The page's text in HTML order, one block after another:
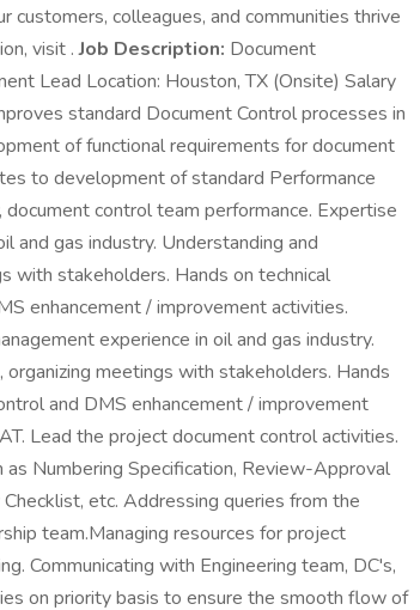
customers, colleagues, and communities thrive
visit .Job Description: Document
Lead Location: Houston, TX (Onsite) Salary
standard Document Control processes in
of functional requirements for document
to development of standard Performance
control team performance. Expertise
and gas industry. Understanding and
with stakeholders. Hands on technical
enhancement / improvement activities.
experience in oil and gas industry.
meetings with stakeholders. Hands
and DMS enhancement / improvement
Lead the project document control activities.
Numbering Specification, Review-Approval
etc. Addressing queries from the
team.Managing resources for project
Communicating with Engineering team, DC's,
on priority basis to ensure the smooth flow of